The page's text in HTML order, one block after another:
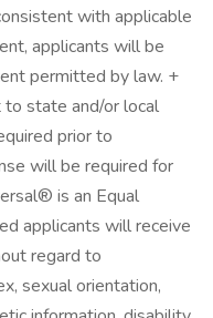
with applicable
applicants will be
permitted by law. +
to state and/or local
prior to
will be required for
is an Equal
applicants will receive
regard to
sexual orientation,